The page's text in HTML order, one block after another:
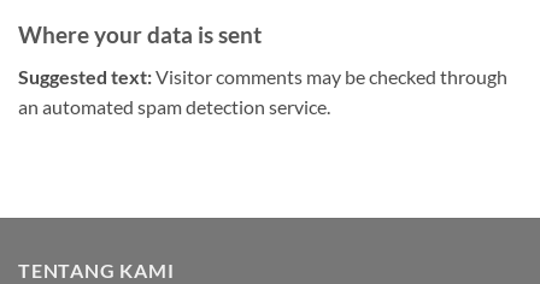
Where your data is sent
Suggested text:Visitor comments may be checked through
an automated spam detection service.
TENTANG KAMI